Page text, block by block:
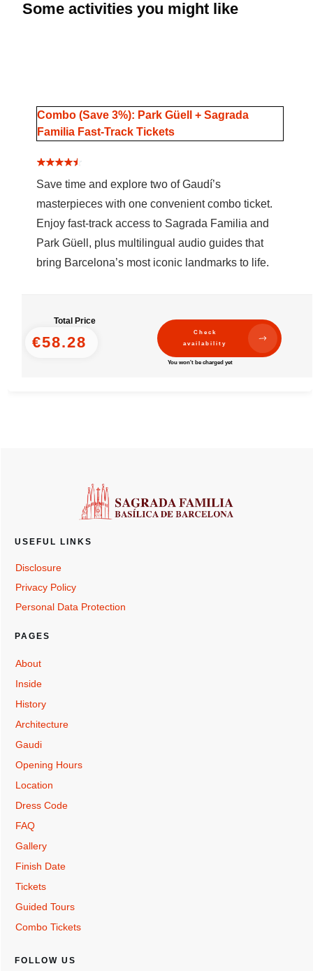
Some activities you might like
Combo (Save 3%): Park Güell + Sagrada
Familia Fast-Track Tickets
Save time and explore two of Gaudí’s
masterpieces with one convenient combo ticket.
Enjoy fast-track access to Sagrada Familia and
Park Güell, plus multilingual audio guides that
bring Barcelona’s most iconic landmarks to life.
Total Price
€58.28
Check
availability
You won't be charged yet
USEFUL LINKS
Disclosure
Privacy Policy
Personal Data Protection
PAGES
About
Inside
History
Architecture
Gaudi
Opening Hours
Location
Dress Code
FAQ
Gallery
Finish Date
Tickets
Guided Tours
Combo Tickets
FOLLOW US